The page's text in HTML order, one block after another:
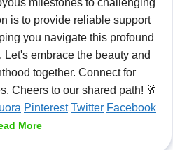
milestones to challenging
is to provide reliable support
you navigate this profound
embrace the beauty and
together. Connect for
Cheers to our shared path! 🥂
Pinterest Twitter Facebook
More